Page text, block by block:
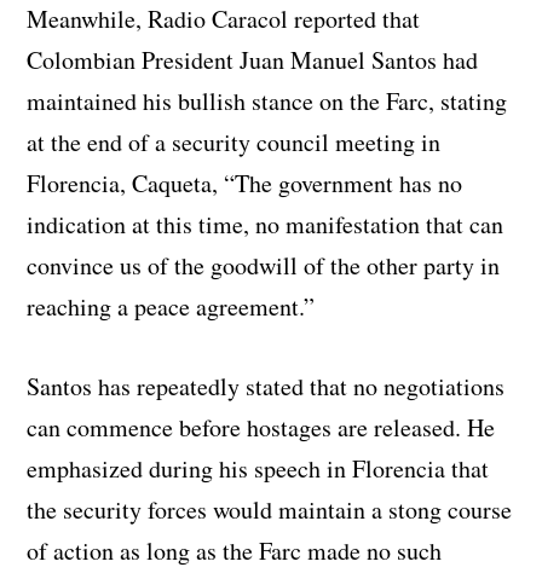
Meanwhile, Radio Caracol reported that
Colombian President Juan Manuel Santos had
maintained his bullish stance on the Farc, stating
at the end of a security council meeting in
Florencia, Caqueta, “The government has no
indication at this time, no manifestation that can
convince us of the goodwill of the other party in
reaching a peace agreement.”
Santos has repeatedly stated that no negotiations
can commence before hostages are released. He
emphasized during his speech in Florencia that
the security forces would maintain a stong course
of action as long as the Farc made no such